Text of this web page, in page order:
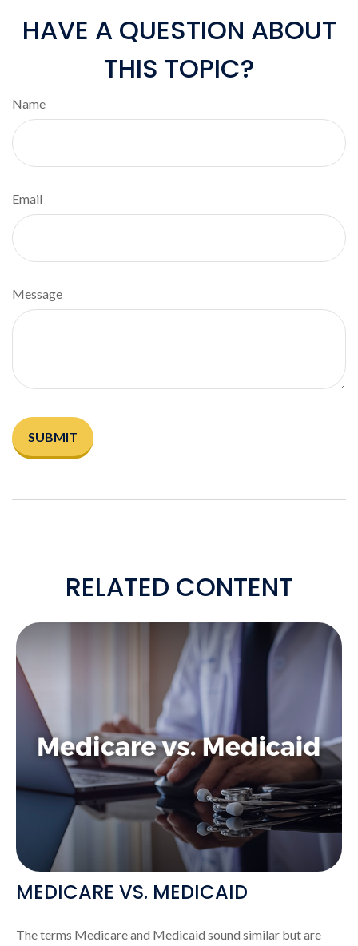
HAVE A QUESTION ABOUT
THIS TOPIC?
Name
Email
Message
RELATED CONTENT
MEDICARE VS. MEDICAID
The terms Medicare and Medicaid sound similar but are